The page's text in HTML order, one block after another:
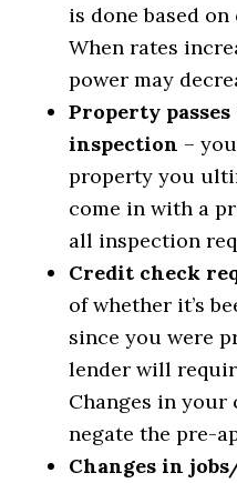
is done based
When rates
power may
Property
inspection –
property you
come in with a
all inspection
Credit check
of whether it’s
since you were
lender will
Changes in
negate the pre-
Changes in